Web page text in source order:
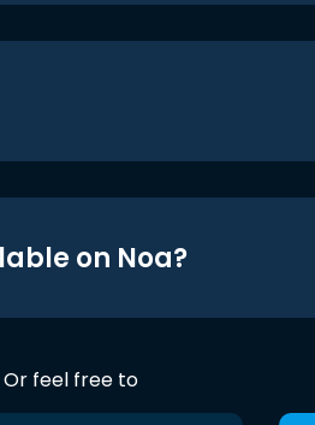
on Noa?
Or feel free to